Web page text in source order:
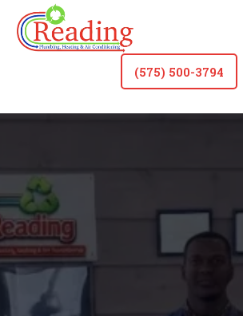
(575) 500-3794
HVAC Contractor & Plumber In